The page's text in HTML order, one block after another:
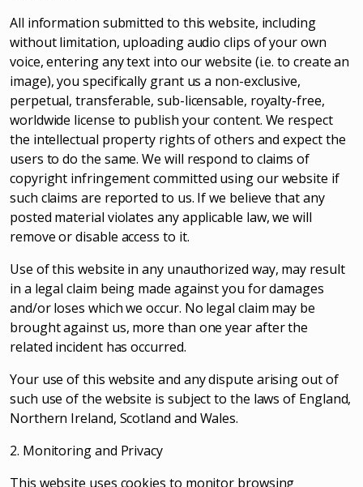
All information submitted to this website, including
without limitation, uploading audio clips of your own
voice, entering any text into our website (i.e. to create an
image), you specifically grant us a non-exclusive,
perpetual, transferable, sub-licensable, royalty-free,
worldwide license to publish your content. We respect
the intellectual property rights of others and expect the
users to do the same. We will respond to claims of
copyright infringement committed using our website if
such claims are reported to us. If we believe that any
posted material violates any applicable law, we will
remove or disable access to it.
Use of this website in any unauthorized way, may result
in a legal claim being made against you for damages
and/or loses which we occur. No legal claim may be
brought against us, more than one year after the
related incident has occurred.
Your use of this website and any dispute arising out of
such use of the website is subject to the laws of England,
Northern Ireland, Scotland and Wales.
2. Monitoring and Privacy
This website uses cookies to monitor browsing